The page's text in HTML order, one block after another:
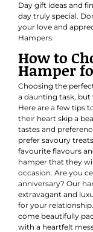
Day gift ideas and
day truly special.
your love and
Hampers.
How to
Hamper
Choosing the
a daunting task, but
Here are a few tips
their heart skip a
tastes and
prefer savoury
favourite flavours
hamper that they
occasion. Are you
anniversary? Our
extravagant and
for your
come beautifully
with a heartfelt